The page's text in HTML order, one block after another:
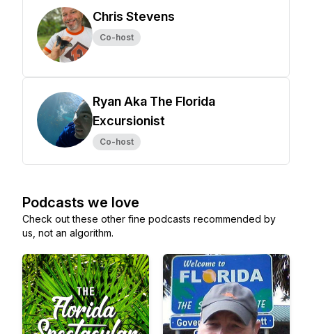
Chris Stevens
Co-host
Ryan Aka The Florida
Excursionist
Co-host
Podcasts we love
Check out these other fine podcasts recommended by
us, not an algorithm.